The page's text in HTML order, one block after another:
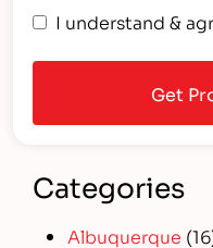
I understand &
Categories
Albuquerque